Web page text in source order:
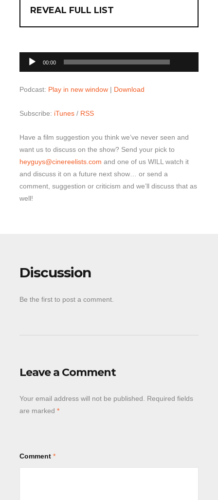
REVEAL FULL LIST
Audio
Player
00:00
Podcast: Play in new window | Download
Subscribe: iTunes / RSS
Have a film suggestion you think we’ve never seen and
want us to discuss on the show? Send your pick to
heyguys@cinereelists.com and one of us WILL watch it
and discuss it on a future next show… or send a
comment, suggestion or criticism and we’ll discuss that as
well!
Discussion
Be the first to post a comment.
Leave a Comment
Your email address will not be published. Required fields
are marked *
Comment *